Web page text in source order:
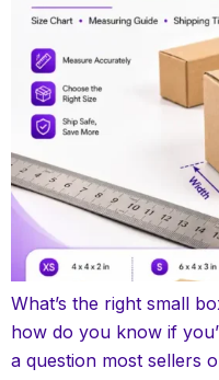
What’s the right small
how do you know if
a question most sellers